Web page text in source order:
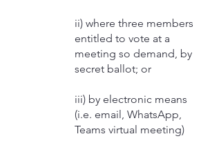
ii) where three members
entitled to vote at a
meeting so demand, by
secret ballot; or
iii) by electronic means
(i.e. email, WhatsApp,
Teams virtual meeting)